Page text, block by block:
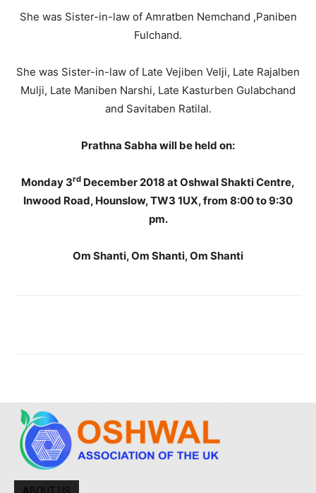
She was Sister-in-law of Amratben Nemchand ,Paniben
Fulchand.
She was Sister-in-law of Late Vejiben Velji, Late Rajalben
Mulji, Late Maniben Narshi, Late Kasturben Gulabchand
and Savitaben Ratilal.
Prathna Sabha will be held on:
Monday 3rd December 2018 at Oshwal Shakti Centre,
Inwood Road, Hounslow, TW3 1UX, from 8:00 to 9:30
pm.
Om Shanti, Om Shanti, Om Shanti